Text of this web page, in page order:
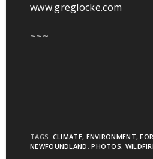
www.greglocke.com
~~~
TAGS: CLIMATE, ENVIRONMENT,
NEWFOUNDLAND,PHOTOS,